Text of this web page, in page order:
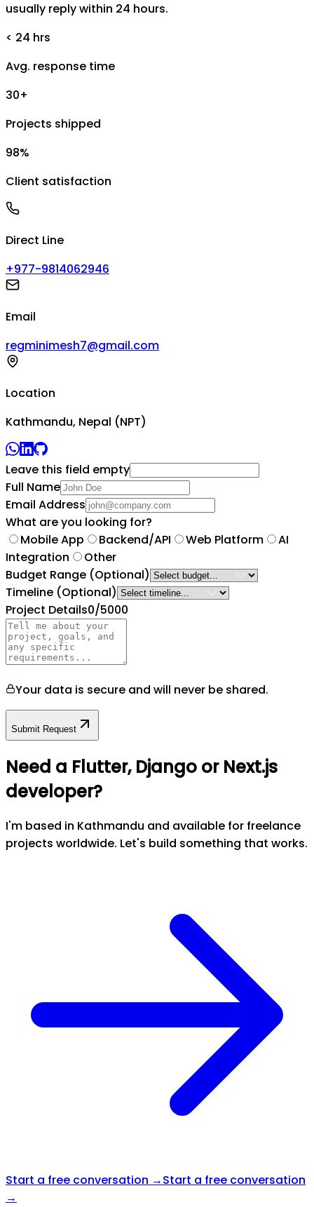
usually reply within 24 hours.
< 24 hrs
Avg. response time
30+
Projects shipped
98%
Client satisfaction
Direct Line
+977-9814062946
Email
regminimesh7@gmail.com
Location
Kathmandu, Nepal (NPT)
Leave this field empty
Full Name
Email Address
What are you looking for?
Mobile App
Backend/API Web Platform
AI
Integration
Other
Budget Range (Optional)
Timeline (Optional)
Project Details0/5000
Your data is secure and will never be shared.
Submit Request
Need a Flutter, Django or Next.js
developer?
I'm based in Kathmandu and available for freelance
projects worldwide. Let's build something that works.
Start a free conversation →Start a free conversation
→